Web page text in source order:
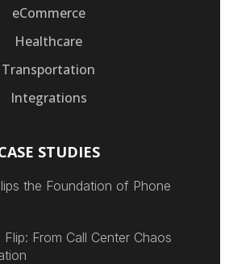
eCommerce
Healthcare
Transportation
Integrations
STUDIES
the Foundation of Phone
Flip: From Call Center Chaos